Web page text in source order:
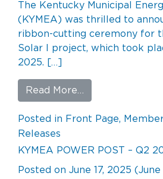
The Kentucky Municipal
(KYMEA) was thrilled to
ribbon-cutting ceremony for
Solar I project, which took
2025. […]
Read More…
Posted in Front Page,
Releases
KYMEA POWER POST – Q2
Posted on June 17, 2025 (June